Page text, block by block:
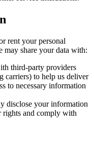
rent your personal
share your data with:
third-party providers
carriers) to help us deliver
to necessary information
disclose your information
and comply with